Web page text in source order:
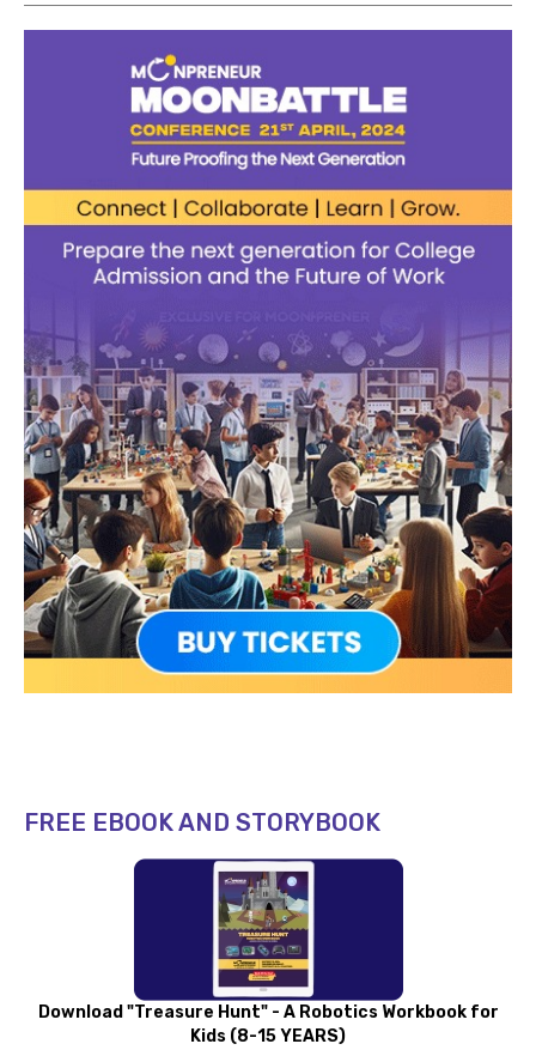
FREE EBOOK AND STORYBOOK
Download "Treasure Hunt" - A Robotics Workbook for
Kids (8-15 YEARS)